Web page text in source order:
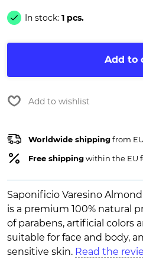
In stock: 1 pcs.
Add to
Add to wishlist
Worldwide shippingfrom EU
Free shippingwithin the EU
Saponificio Varesino
is a premium 100% natural
of parabens, artificial colors
suitable for face and body,
sensitive skin. Read the